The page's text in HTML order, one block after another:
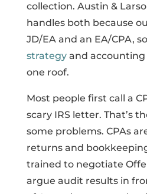
collection. Austin &
handles both because
JD/EA and an EA/CPA,
strategyand accounting
one roof.
Most people first call a
scary IRS letter. That’s
some problems. CPAs
returns and
trained to negotiate
argue audit results in